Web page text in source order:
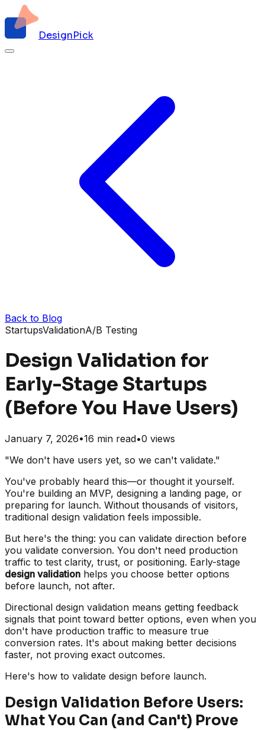
DesignPick
Back to Blog
StartupsValidationA/B Testing
Design Validation for
Early-Stage Startups
(Before You Have Users)
January 7, 2026•16 min read•0 views
"We don't have users yet, so we can't validate."
You've probably heard this—or thought it yourself.
You're building an MVP, designing a landing page, or
preparing for launch. Without thousands of visitors,
traditional design validation feels impossible.
But here's the thing: you can validate direction before
you validate conversion. You don't need production
traffic to test clarity, trust, or positioning. Early-stage
design validation helps you choose better options
before launch, not after.
Directional design validation means getting feedback
signals that point toward better options, even when you
don't have production traffic to measure true
conversion rates. It's about making better decisions
faster, not proving exact outcomes.
Here's how to validate design before launch.
Design Validation Before Users:
What You Can (and Can't) Prove